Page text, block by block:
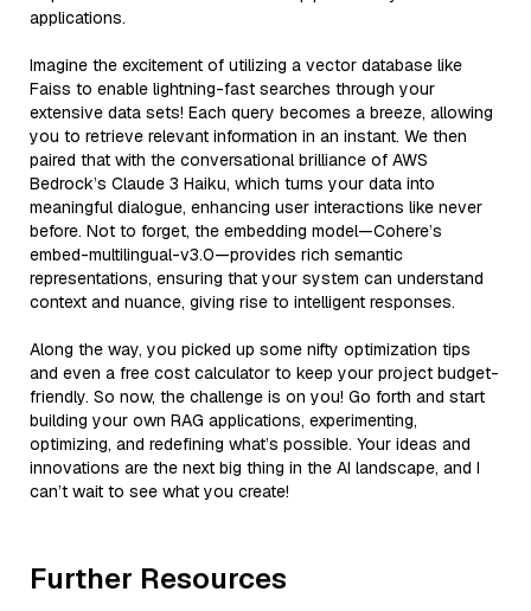
applications.
Imagine the excitement of utilizing a vector database like
Faiss to enable lightning-fast searches through your
extensive data sets! Each query becomes a breeze, allowing
you to retrieve relevant information in an instant. We then
paired that with the conversational brilliance of AWS
Bedrock’s Claude 3 Haiku, which turns your data into
meaningful dialogue, enhancing user interactions like never
before. Not to forget, the embedding model—Cohere’s
embed-multilingual-v3.0—provides rich semantic
representations, ensuring that your system can understand
context and nuance, giving rise to intelligent responses.
Along the way, you picked up some nifty optimization tips
and even a free cost calculator to keep your project budget-
friendly. So now, the challenge is on you! Go forth and start
building your own RAG applications, experimenting,
optimizing, and redefining what’s possible. Your ideas and
innovations are the next big thing in the AI landscape, and I
can’t wait to see what you create!
Further Resources